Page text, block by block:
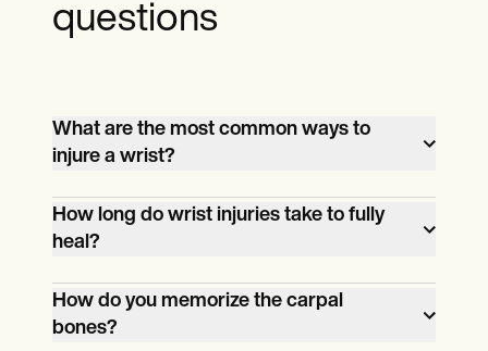
questions
What are the most common ways to
injure a wrist?
Among the common ways are falls,
traumas, and sports injuries.
How long do wrist injuries take to fully
heal?
Depending on the injury and its severity,
wrist injuries can take as little as 2 weeks
to heal and as long as 2 months or even
How do you memorize the carpal
bones?